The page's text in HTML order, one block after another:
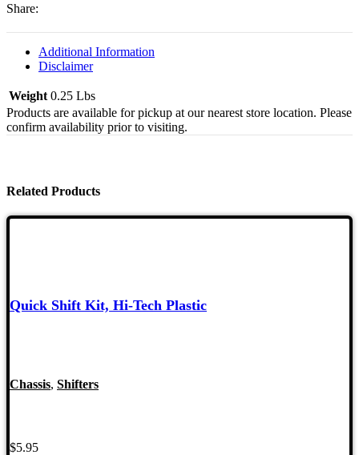
Share:
Additional Information
Disclaimer
Weight 0.25 Lbs
Products are available for pickup at our nearest store location. Please
confirm availability prior to visiting.
Related Products
Quick Shift Kit, Hi-Tech Plastic
Chassis, Shifters
$5.95